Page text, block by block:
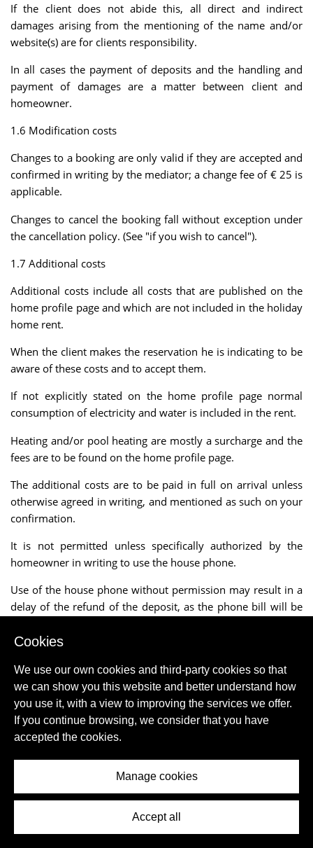
If the client does not abide this, all direct and indirect
damages arising from the mentioning of the name and/or
website(s) are for clients responsibility.
In all cases the payment of deposits and the handling and
payment of damages are a matter between client and
homeowner.
1.6 Modification costs
Changes to a booking are only valid if they are accepted and
confirmed in writing by the mediator; a change fee of € 25 is
applicable.
Changes to cancel the booking fall without exception under
the cancellation policy. (See "if you wish to cancel").
1.7 Additional costs
Additional costs include all costs that are published on the
home profile page and which are not included in the holiday
home rent.
When the client makes the reservation he is indicating to be
aware of these costs and to accept them.
If not explicitly stated on the home profile page normal
consumption of electricity and water is included in the rent.
Heating and/or pool heating are mostly a surcharge and the
fees are to be found on the home profile page.
The additional costs are to be paid in full on arrival unless
otherwise agreed in writing, and mentioned as such on your
confirmation.
It is not permitted unless specifically authorized by the
homeowner in writing to use the house phone.
Use of the house phone without permission may result in a
delay of the refund of the deposit, as the phone bill will be
The charges incurred by the client are then deducted from
the deposit.
If there is an Internet connection the usage is usually
included in the rent, unless stated otherwise.
The mediator can never accept responsibility for the
Even though we mention Internet connection or "WIFI", the
mediator cannot accept liability for the presence or absence
Cookies
We use our own cookies and third-party cookies so that
we can show you this website and better understand how
you use it, with a view to improving the services we offer.
If you continue browsing, we consider that you have
accepted the cookies.
Manage cookies
Accept all